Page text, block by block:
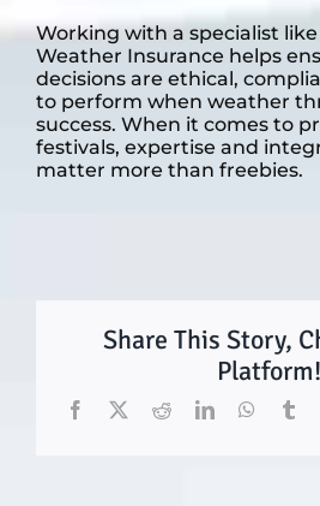
Working with a specialist
Weather Insurance helps
decisions are ethical,
to perform when weather
success. When it comes to
festivals, expertise and
matter more than freebies.
Share This Story,
Platform!
Facebook
X RedditLinkedIn